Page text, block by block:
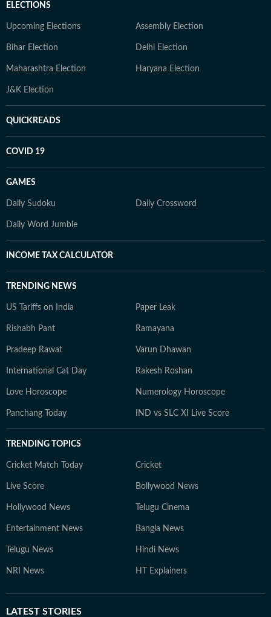
ELECTIONS
Upcoming Elections Assembly Election
Bihar Election Delhi Election
Maharashtra Election Haryana Election
J&K Election
QUICKREADS
COVID 19
GAMES
Daily Sudoku Daily Crossword
Daily Word Jumble
INCOME TAX CALCULATOR
TRENDING NEWS
US Tariffs on India Paper Leak
Rishabh Pant Ramayana
Pradeep Rawat Varun Dhawan
International Cat Day Rakesh Roshan
Love Horoscope Numerology Horoscope
Panchang Today IND vs SLC XI Live Score
TRENDING TOPICS
Cricket Match Today Cricket
Live Score Bollywood News
Hollywood News Telugu Cinema
Entertainment News Bangla News
Telugu News Hindi News
NRI News HT Explainers
LATEST STORIES